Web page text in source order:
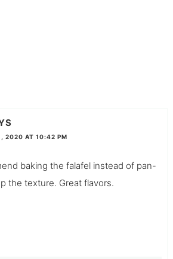
2020 AT 10:42 PM
baking the falafel instead of pan-
the texture. Great flavors.